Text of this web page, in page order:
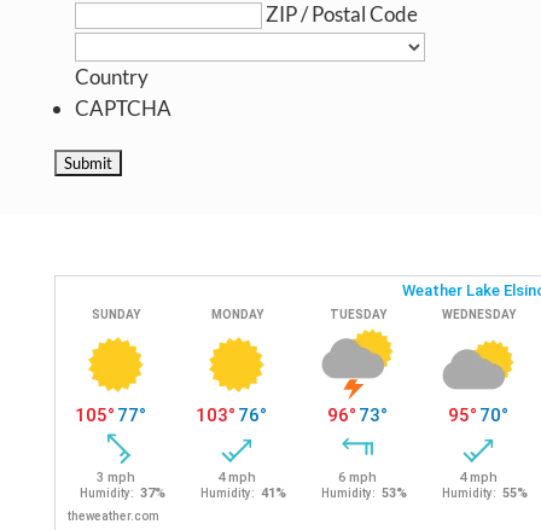
ZIP / Postal Code
Country
CAPTCHA